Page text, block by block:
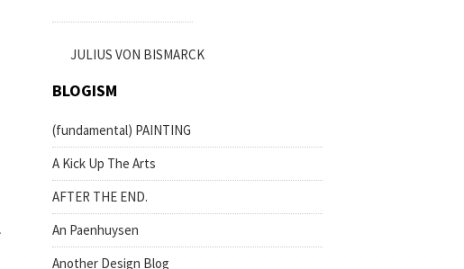
JULIUS VON BISMARCK
BLOGISM
(fundamental) PAINTING
A Kick Up The Arts
AFTER THE END.
An Paenhuysen
Another Design Blog